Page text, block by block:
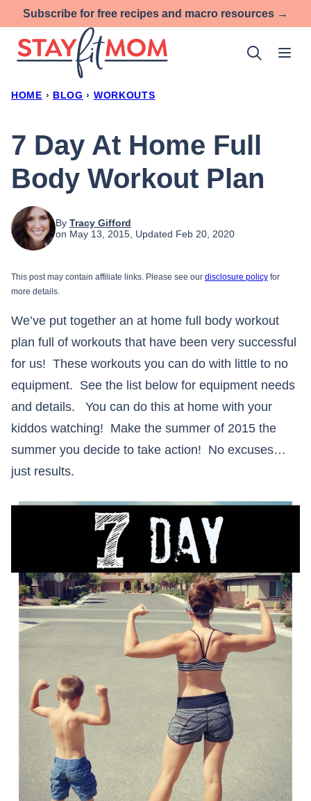
to
content
Subscribe for free recipes and macro resources →
HOME › BLOG › WORKOUTS
7 Day At Home Full
Body Workout Plan
By Tracy Gifford
on May 13, 2015, Updated Feb 20, 2020
This post may contain affiliate links. Please see our disclosure policy for
more details.
We’ve put together an at home full body workout
plan full of workouts that have been very successful
for us! These workouts you can do with little to no
equipment. See the list below for equipment needs
and details. You can do this at home with your
kiddos watching! Make the summer of 2015 the
summer you decide to take action! No excuses…
just results.